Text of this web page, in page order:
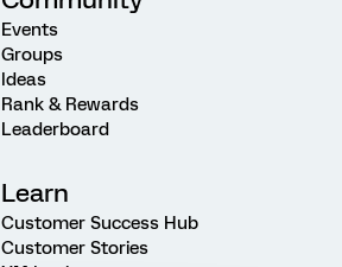
Events
Groups
Ideas
Rank & Rewards
Leaderboard
Learn
Customer Success Hub
Customer Stories